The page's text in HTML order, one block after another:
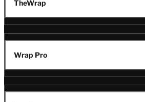
TheWrap
Wrap Pro